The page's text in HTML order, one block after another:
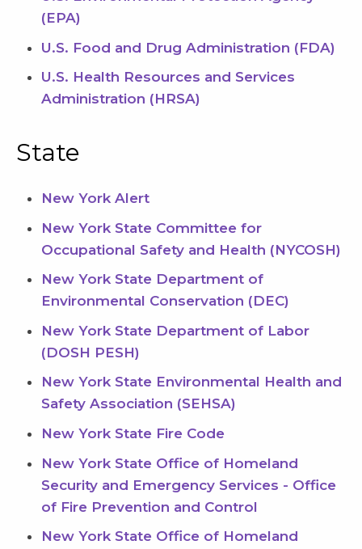
(EPA)
U.S. Food and Drug Administration (FDA)
U.S. Health Resources and Services
Administration (HRSA)
State
New York Alert
New York State Committee for
Occupational Safety and Health (NYCOSH)
New York State Department of
Environmental Conservation (DEC)
New York State Department of Labor
(DOSH PESH)
New York State Environmental Health and
Safety Association (SEHSA)
New York State Fire Code
New York State Office of Homeland
Security and Emergency Services - Office
of Fire Prevention and Control
New York State Office of Homeland